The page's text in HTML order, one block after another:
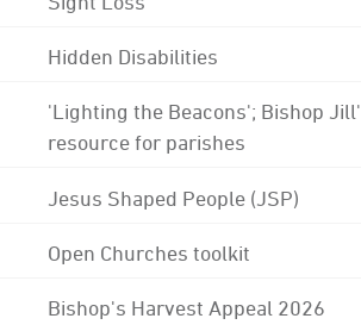
Hidden Disabilities
'Lighting the Beacons'; Bishop
resource for parishes
Jesus Shaped People (JSP)
Open Churches toolkit
Bishop's Harvest Appeal 2026